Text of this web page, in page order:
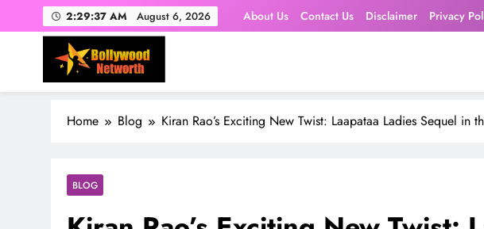
to
2:29:38 AM August 6, 2026 About Us Contact Us Disclaimer Privacy
Home Blog Kiran Rao’s Exciting New Twist: Laapataa Ladies Sequel
BLOG